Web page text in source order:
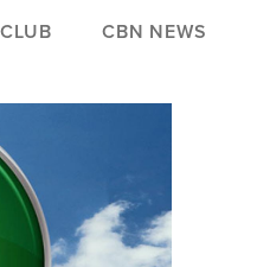
CBN NEWS